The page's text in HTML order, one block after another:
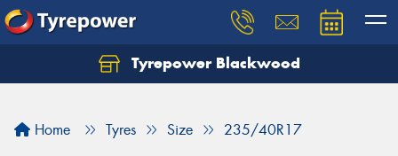
Tyrepower Blackwood
Home Tyres Size 235/40R17
Let us know what you need, and our team will
Your details